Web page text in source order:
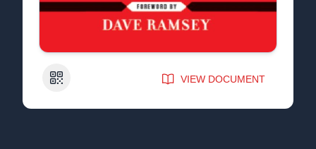
QR Code VIEW DOCUMENT